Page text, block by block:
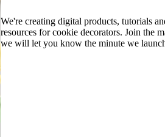
We're creating digital products, tutorials
resources for cookie decorators. Join the
we will let you know the minute we